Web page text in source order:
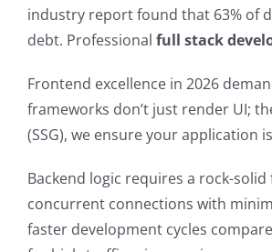
industry report found that 63% of
debt. Professional full stack
Frontend excellence in 2026
frameworks don’t just render UI;
(SSG), we ensure your application
Backend logic requires a rock-
concurrent connections with
faster development cycles